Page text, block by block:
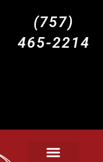
(757)
465-2214